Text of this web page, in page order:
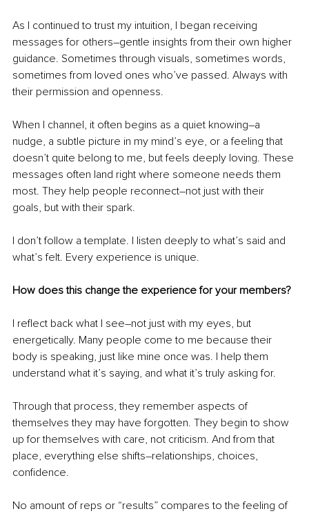
As I continued to trust my intuition, I began receiving
messages for others–gentle insights from their own higher
guidance. Sometimes through visuals, sometimes words,
sometimes from loved ones who’ve passed. Always with
their permission and openness.
When I channel, it often begins as a quiet knowing–a
nudge, a subtle picture in my mind’s eye, or a feeling that
doesn’t quite belong to me, but feels deeply loving. These
messages often land right where someone needs them
most. They help people reconnect–not just with their
goals, but with their spark.
I don’t follow a template. I listen deeply to what’s said and
what’s felt. Every experience is unique.
How does this change the experience for your members?
I reflect back what I see–not just with my eyes, but
energetically. Many people come to me because their
body is speaking, just like mine once was. I help them
understand what it’s saying, and what it’s truly asking for.
Through that process, they remember aspects of
themselves they may have forgotten. They begin to show
up for themselves with care, not criticism. And from that
place, everything else shifts–relationships, choices,
confidence.
No amount of reps or “results” compares to the feeling of